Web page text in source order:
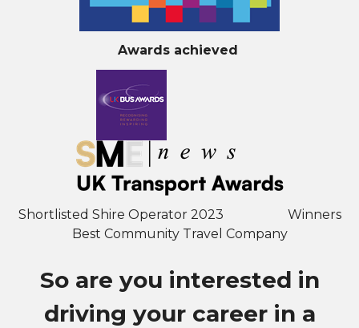
Awards achieved
Shortlisted Shire Operator 2023 Winners
Best Community Travel Company
So are you interested in
driving your career in a